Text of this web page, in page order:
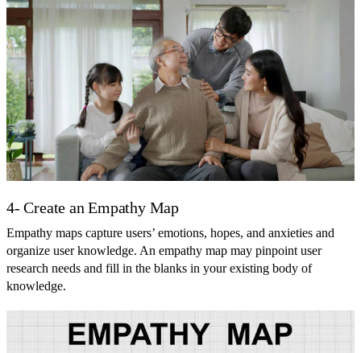
4- Create an Empathy Map
Empathy maps capture users’ emotions, hopes, and anxieties and
organize user knowledge. An empathy map may pinpoint user
research needs and fill in the blanks in your existing body of
knowledge.